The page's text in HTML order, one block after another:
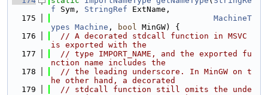
f Sym, StringRef ExtName,
  175
MachineT
ypes Machine , bool MinGW) {
  176
// A decorated stdcall function in MSVC
is exported with the
  177
// type IMPORT_NAME, and the exported fu
nction name includes the
  178
// the leading underscore. In MinGW on t
he other hand, a decorated
  179
// stdcall function still omits the unde